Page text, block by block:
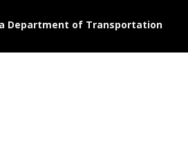
Department of Transportation